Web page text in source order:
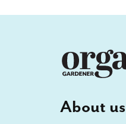
About us